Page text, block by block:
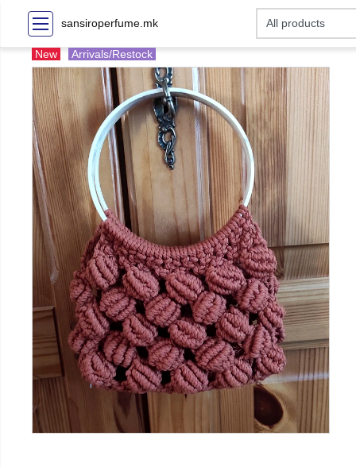
sansiroperfume.mk
New Arrivals/Restock